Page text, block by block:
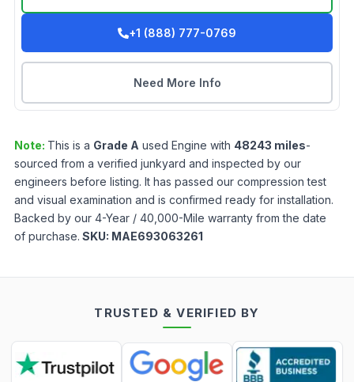
+1 (888) 777-0769
Need More Info
Note: This is a Grade A used Engine with 48243 miles-
sourced from a verified junkyard and inspected by our
engineers before listing. It has passed our compression test
and visual examination and is confirmed ready for installation.
Backed by our 4-Year / 40,000-Mile warranty from the date
of purchase. SKU: MAE693063261
TRUSTED & VERIFIED BY